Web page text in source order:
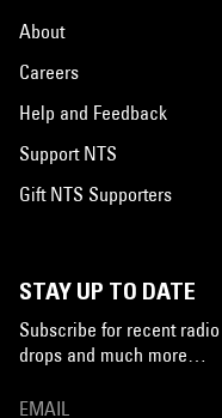
About
Careers
Help and Feedback
Support NTS
Gift NTS Supporters
STAY UP TO DATE
Subscribe for recent
drops and much more…